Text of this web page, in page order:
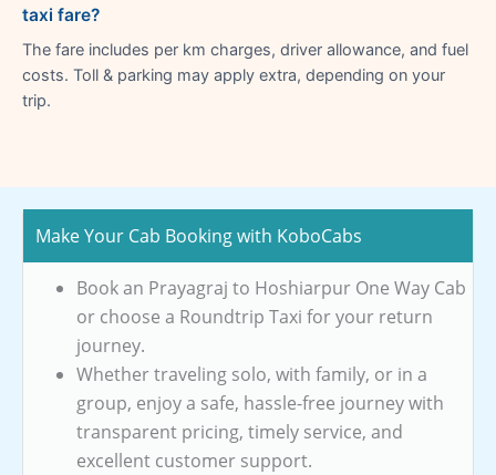
taxi fare?
The fare includes per km charges, driver allowance, and fuel
costs. Toll & parking may apply extra, depending on your
trip.
Make Your Cab Booking with KoboCabs
Book an Prayagraj to Hoshiarpur One Way Cab
or choose a Roundtrip Taxi for your return
journey.
Whether traveling solo, with family, or in a
group, enjoy a safe, hassle-free journey with
transparent pricing, timely service, and
excellent customer support.